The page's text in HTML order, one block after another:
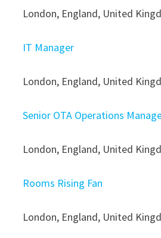
London, England, United
IT Manager
London, England, United
Senior OTA Operations
London, England, United
Rooms Rising Fan
London, England, United